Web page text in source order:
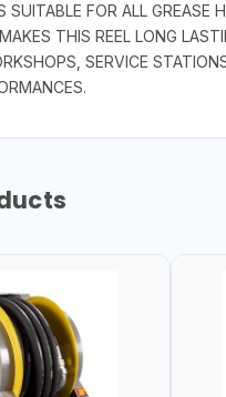
SUITABLE FOR ALL
THIS REEL LONG
SERVICE